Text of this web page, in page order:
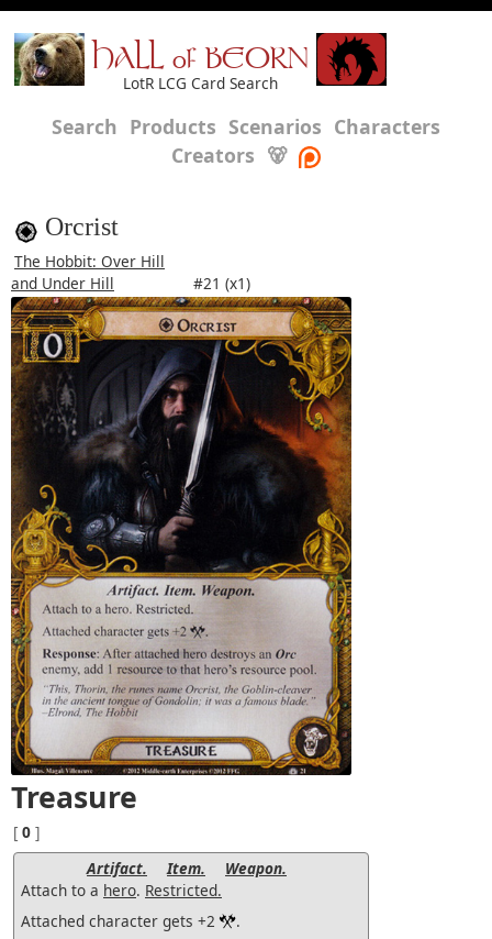
HALL of BEORN
LotR LCG Card Search
Search Products Scenarios Characters
Creators 🐻
Orcrist
The Hobbit: Over Hill
and Under Hill
#21 (x1)
Treasure
[ 0 ]
Artifact.
Item.
Weapon.
Attach to a hero. Restricted.
Attached character gets +2
.